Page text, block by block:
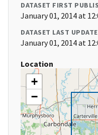
DATASET FIRST
January 01, 2014 at
DATASET LAST
January 01, 2014 at
Location
+
−